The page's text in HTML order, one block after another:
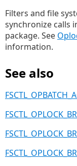
Filters and file
synchronize calls
package. See
information.
See also